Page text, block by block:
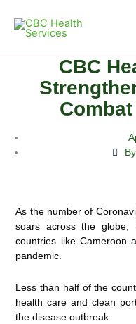
content
CBC
As the number of
soars across the globe,
countries like Cameroon
pandemic.
Less than half of the
health care and clean
the disease outbreak.